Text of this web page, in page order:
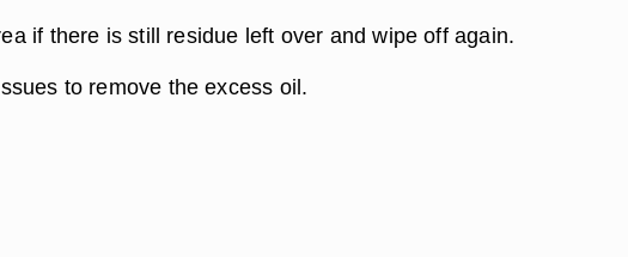
if there is still residue left over and wipe off again.
to remove the excess oil.